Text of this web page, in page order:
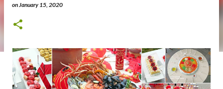
onJanuary 15, 2020